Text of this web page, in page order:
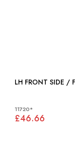
11720*
£46.66